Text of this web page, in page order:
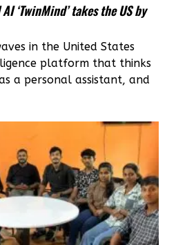
‘TwinMind’ takes the US by
in the United States
platform that thinks
a personal assistant, and